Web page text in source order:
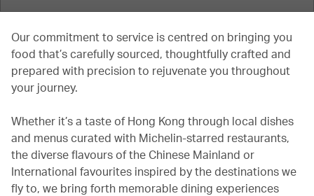
Our commitment to service is centred on bringing you
food that’s carefully sourced, thoughtfully crafted and
prepared with precision to rejuvenate you throughout
your journey.
Whether it’s a taste of Hong Kong through local dishes
and menus curated with Michelin-starred restaurants,
the diverse flavours of the Chinese Mainland or
International favourites inspired by the destinations we
fly to, we bring forth memorable dining experiences